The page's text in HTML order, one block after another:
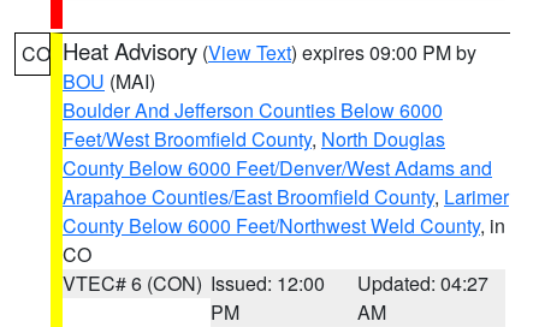
CO Heat Advisory (View Text) expires 09:00 PM by
BOU (MAI)
Boulder And Jefferson Counties Below 6000
Feet/West Broomfield County, North Douglas
County Below 6000 Feet/Denver/West Adams and
Arapahoe Counties/East Broomfield County, Larimer
County Below 6000 Feet/Northwest Weld County, in
CO
VTEC# 6 (CON) Issued: 12:00
PM
Updated: 04:27
AM